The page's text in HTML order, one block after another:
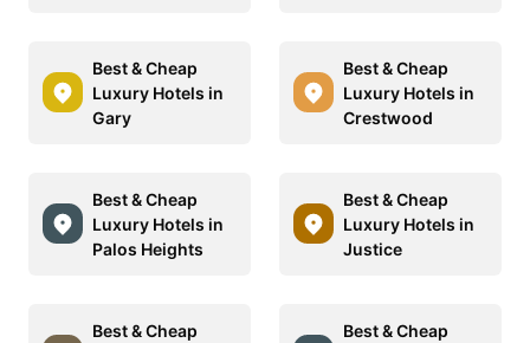
Best & Cheap
Luxury Hotels in
Gary
Best & Cheap
Luxury Hotels in
Crestwood
Best & Cheap
Luxury Hotels in
Palos Heights
Best & Cheap
Luxury Hotels in
Justice
Best & Cheap
Best & Cheap